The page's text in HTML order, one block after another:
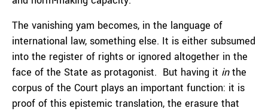
The vanishing yam becomes, in the language of
international law, something else. It is either subsumed
into the register of rights or ignored altogether in the
face of the State as protagonist. But having it inthe
corpus of the Court plays an important function: it is
proof of this epistemic translation, the erasure that